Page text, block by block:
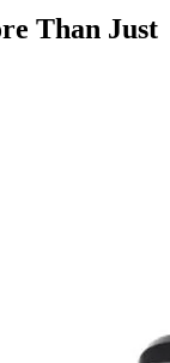
Than Just